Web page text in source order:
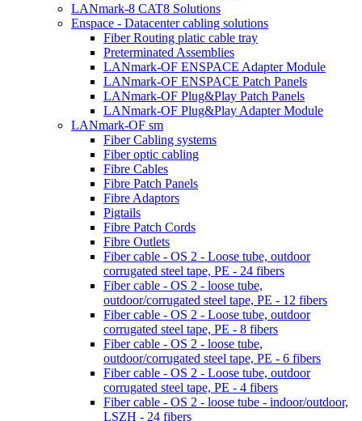
LANmark-8 CAT8 Solutions
Enspace - Datacenter cabling solutions
Fiber Routing platic cable tray
Preterminated Assemblies
LANmark-OF ENSPACE Adapter Module
LANmark-OF ENSPACE Patch Panels
LANmark-OF Plug&Play Patch Panels
LANmark-OF Plug&Play Adapter Module
LANmark-OF sm
Fiber Cabling systems
Fiber optic cabling
Fibre Cables
Fibre Patch Panels
Fibre Adaptors
Pigtails
Fibre Patch Cords
Fibre Outlets
Fiber cable - OS 2 - Loose tube, outdoor
corrugated steel tape, PE - 24 fibers
Fiber cable - OS 2 - loose tube,
outdoor/corrugated steel tape, PE - 12 fibers
Fiber cable - OS 2 - Loose tube, outdoor
corrugated steel tape, PE - 8 fibers
Fiber cable - OS 2 - loose tube,
outdoor/corrugated steel tape, PE - 6 fibers
Fiber cable - OS 2 - Loose tube, outdoor
corrugated steel tape, PE - 4 fibers
Fiber cable - OS 2 - loose tube - indoor/outdoor,
LSZH - 24 fibers